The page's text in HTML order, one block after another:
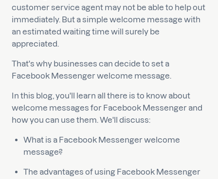
customer service agent may not be able to help out
immediately. But a simple welcome message with
an estimated waiting time will surely be
appreciated.
That's why businesses can decide to set a
Facebook Messenger welcome message.
In this blog, you'll learn all there is to know about
welcome messages for Facebook Messenger and
how you can use them. We'll discuss:
What is a Facebook Messenger welcome
message?
The advantages of using Facebook Messenger